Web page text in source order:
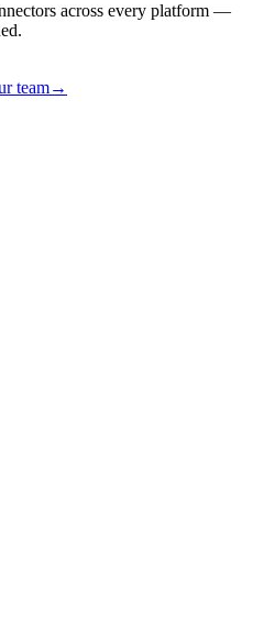
across every platform —
team→